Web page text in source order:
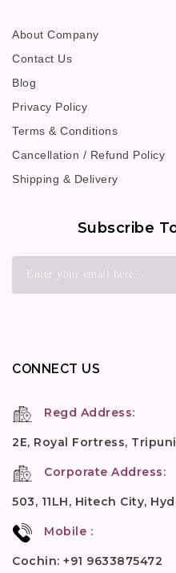
About Company
Contact Us
Blog
Privacy Policy
Terms & Conditions
Cancellation / Refund Policy
Shipping & Delivery
Subscribe
CONNECT US
Regd Address:
2E, Royal Fortress,
Corporate Address:
503, 11LH, Hitech City,
Mobile :
Cochin: +91 9633875472